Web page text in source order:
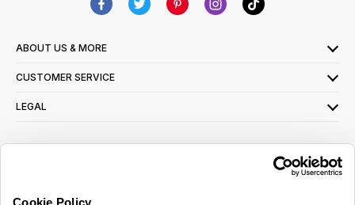
Cookie Policy
ABOUT US & MORE
CUSTOMER SERVICE
LEGAL